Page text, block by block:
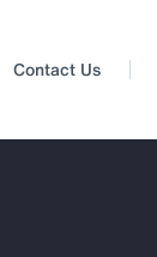
Contact Us